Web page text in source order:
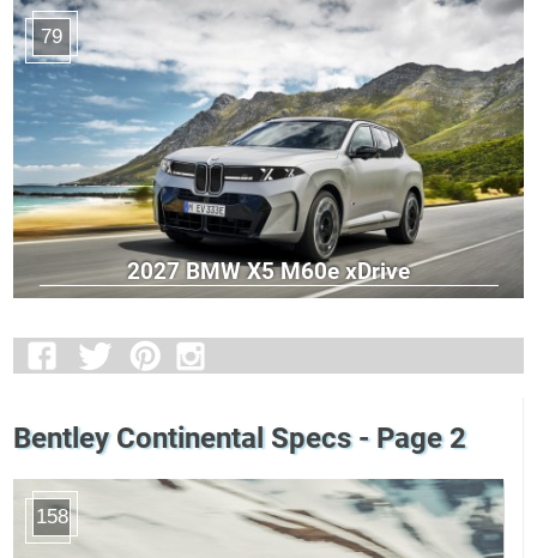
79
2027 BMW X5 M60e xDrive
Bentley Continental Specs - Page 2
158